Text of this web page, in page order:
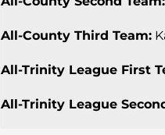
All-County Third Team:
All-Trinity League First
All-Trinity League